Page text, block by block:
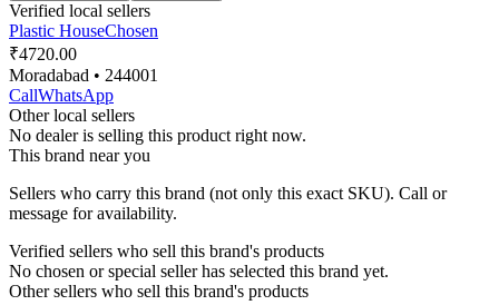
Verified local sellers
Plastic HouseChosen
₹4720.00
Moradabad • 244001
CallWhatsApp
Other local sellers
No dealer is selling this product right now.
This brand near you
Sellers who carry this brand (not only this exact SKU). Call or
message for availability.
Verified sellers who sell this brand's products
No chosen or special seller has selected this brand yet.
Other sellers who sell this brand's products